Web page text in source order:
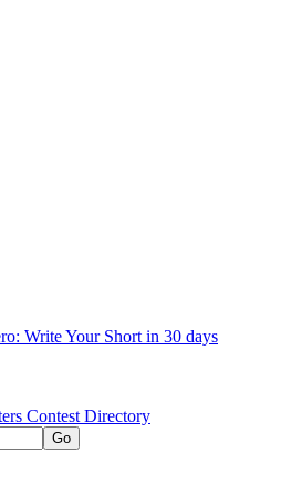
Write Your Short in 30 days
Contest Directory